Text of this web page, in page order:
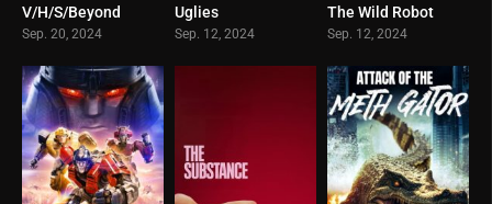
V/H/S/Beyond
Sep. 20, 2024
Uglies
Sep. 12, 2024
The Wild Robot
Sep. 12, 2024